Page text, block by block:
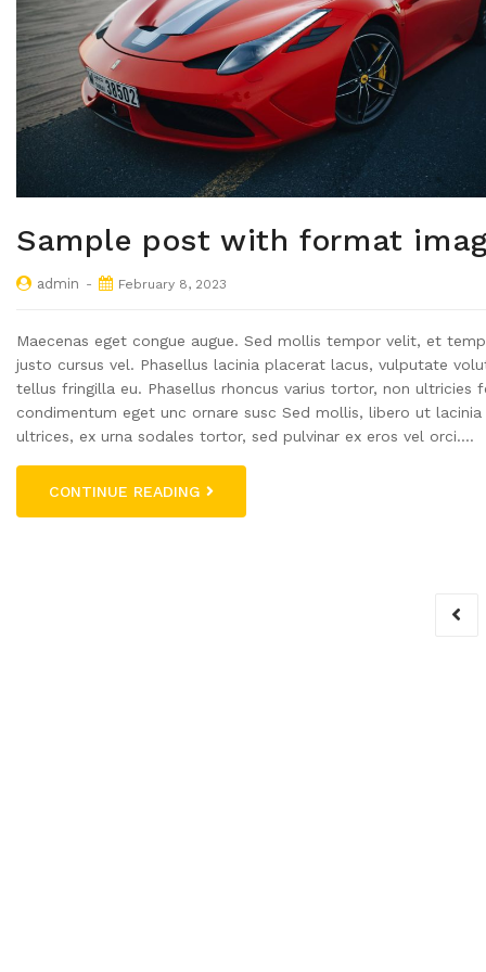
Sample post with format
admin February 8, 2023
Maecenas eget congue augue. Sed mollis tempor velit, et
justo cursus vel. Phasellus lacinia placerat lacus, vulputate
tellus fringilla eu. Phasellus rhoncus varius tortor, non ultricies
condimentum eget unc ornare susc Sed mollis, libero ut lacinia
ultrices, ex urna sodales tortor, sed pulvinar ex eros vel orci.…
CONTINUE READING